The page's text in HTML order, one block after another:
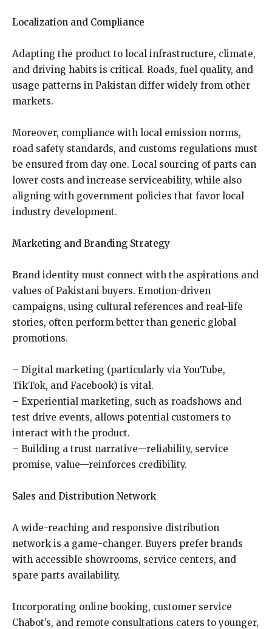
Localization and Compliance
Adapting the product to local infrastructure, climate,
and driving habits is critical. Roads, fuel quality, and
usage patterns in Pakistan differ widely from other
markets.
Moreover, compliance with local emission norms,
road safety standards, and customs regulations must
be ensured from day one. Local sourcing of parts can
lower costs and increase serviceability, while also
aligning with government policies that favor local
industry development.
Marketing and Branding Strategy
Brand identity must connect with the aspirations and
values of Pakistani buyers. Emotion-driven
campaigns, using cultural references and real-life
stories, often perform better than generic global
promotions.
– Digital marketing (particularly via YouTube,
TikTok, and Facebook) is vital.
– Experiential marketing, such as roadshows and
test drive events, allows potential customers to
interact with the product.
– Building a trust narrative—reliability, service
promise, value—reinforces credibility.
Sales and Distribution Network
A wide-reaching and responsive distribution
network is a game-changer. Buyers prefer brands
with accessible showrooms, service centers, and
spare parts availability.
Incorporating online booking, customer service
Chabot’s, and remote consultations caters to younger,